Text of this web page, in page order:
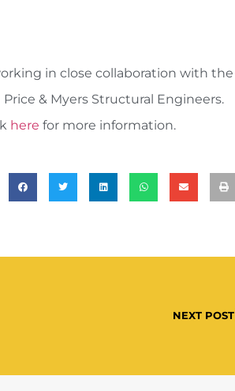
in close collaboration with the
& Myers Structural Engineers.
here for more information.
NEXT POST